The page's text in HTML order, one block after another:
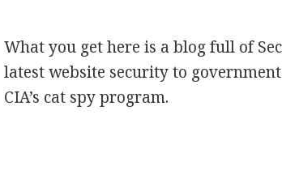
What you get here is a blog full of
latest website security to
CIA’s cat spy program.